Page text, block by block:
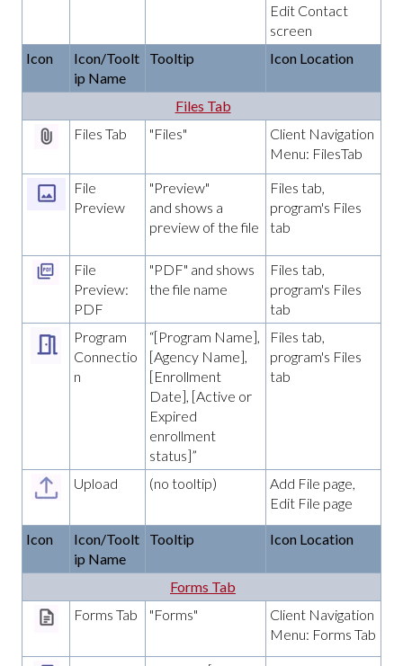
Edit Contact
screen
Icon
Icon/Toolt
ip Name
Tooltip Icon Location
Files Tab
Files Tab
"Files"
Client Navigation
Menu: FilesTab
File
Preview
"Preview"
and shows a
preview of the file
Files tab,
program's Files
tab
File
Preview:
PDF
"PDF" and shows
the file name
Files tab,
program's Files
tab
Program
Connectio
n
“[Program Name],
[Agency Name],
[Enrollment
Date], [Active or
Expired
enrollment
status]”
Files tab,
program's Files
tab
Upload (no tooltip)
Add File page,
Edit File page
Icon
Icon/Toolt
ip Name
Tooltip Icon Location
Forms Tab
Forms Tab
"Forms"
Client Navigation
Menu: Forms Tab